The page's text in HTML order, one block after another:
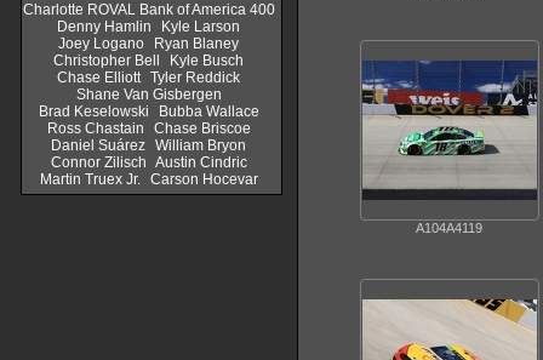
Charlotte ROVAL Bank of America 400
Denny Hamlin
Kyle Larson
Joey Logano
Ryan Blaney
Christopher Bell
Kyle Busch
Chase Elliott Tyler Reddick
Shane Van Gisbergen
Brad Keselowski
Bubba Wallace
Ross Chastain
Chase Briscoe
Daniel Suárez William Bryon
Connor Zilisch Austin Cindric
Martin Truex Jr.
Carson Hocevar
A104A4119